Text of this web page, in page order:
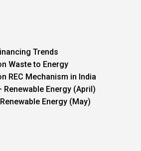
Trends
Waste to Energy
REC Mechanism in India
Renewable Energy (April)
Renewable Energy (May)